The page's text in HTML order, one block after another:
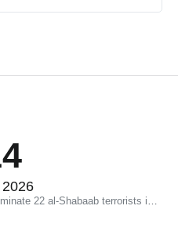
22 al-Shabaab terrorists in twin operations